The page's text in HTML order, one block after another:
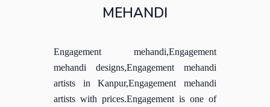
MEHANDI
Engagement mehandi,Engagement
mehandi designs,Engagement mehandi
artists in Kanpur,Engagement mehandi
artists with prices.Engagement is one of